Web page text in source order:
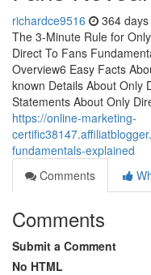
richardce9516 364
The 3-Minute Rule for
Direct To Fans
Overview6 Easy Facts
known Details About Only
Statements About Only
https://online-marketing-
fundamentals-explained
Comments
Comments
Submit a Comment
No HTML